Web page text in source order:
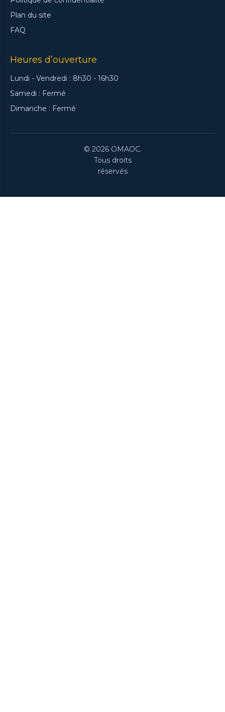
Plan du site
FAQ
Heures d’ouverture
Lundi - Vendredi : 8h30 - 16h30
Samedi : Fermé
Dimanche : Fermé
© 2026 OMAOC.
Tous droits
réservés